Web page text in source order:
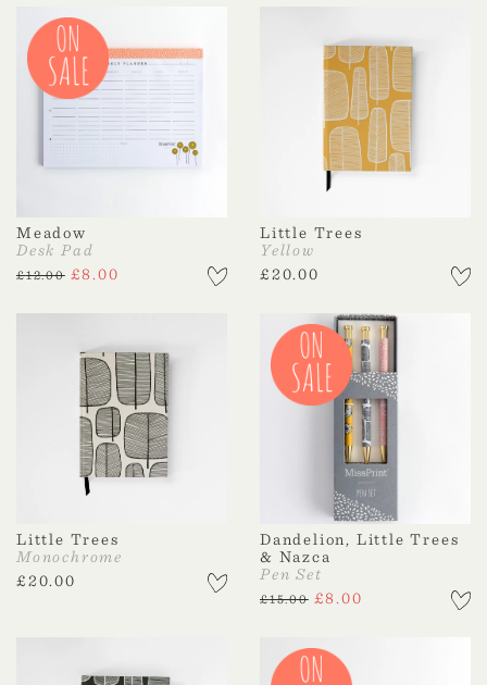
Meadow
Desk Pad
£12.00 £8.00
Little Trees
Yellow
£20.00
Little Trees
Monochrome
£20.00
Dandelion, Little Trees
& Nazca
Pen Set
£15.00 £8.00